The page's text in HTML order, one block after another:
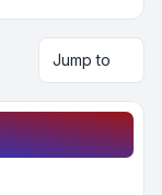
Jump to